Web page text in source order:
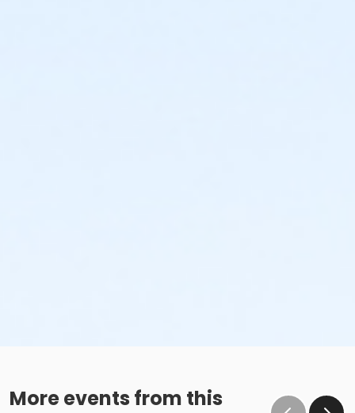
More events from this